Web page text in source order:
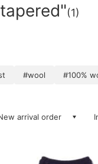
(1)
#wool #100%
arrival order